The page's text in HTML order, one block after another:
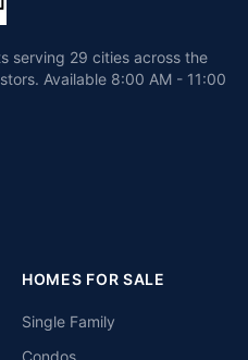
serving 29 cities across the
Available 8:00 AM - 11:00
HOMES FOR SALE
Single Family
Condos